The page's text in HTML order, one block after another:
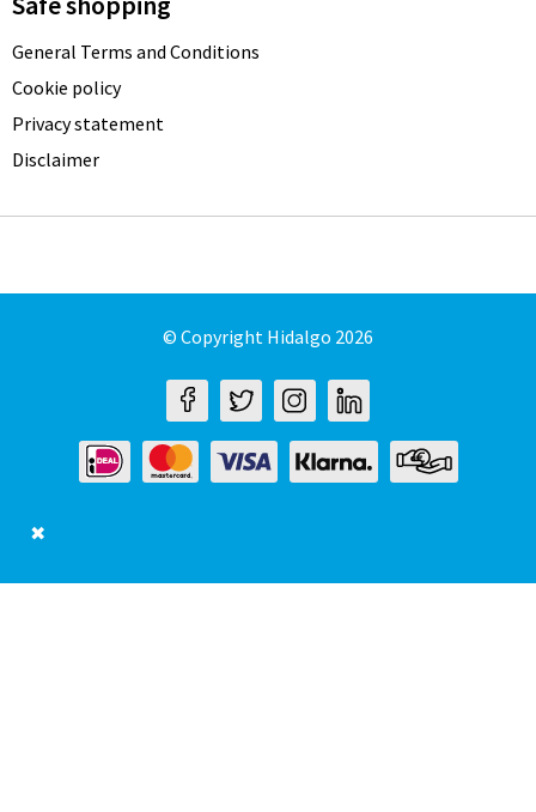
General Terms and Conditions
Cookie policy
Privacy statement
Disclaimer
© Copyright Hidalgo 2026
✖